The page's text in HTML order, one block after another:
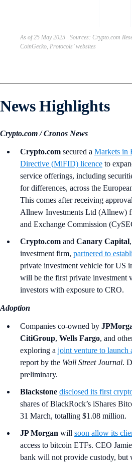
As of 25 May 2025 Sources: Crypto.com
CoinGecko, Protocols’ websites
News Highlights
Crypto.com / Cronos News
Crypto.com secured a Markets in
Directive (MiFID) licence to
service offerings, including
for differences, across the
This comes after receiving
Allnew Investments Ltd (Allnew)
and Exchange Commission
Crypto.com and Canary Capital
investment firm, partnered to
private investment vehicle for US
will be the first private investment
investors with exposure to CRO.
Adoption
Companies co-owned by
CitiGroup, Wells Fargo, and
exploring a joint venture to launch
report by the Wall Street Journal.
preliminary.
Blackstone disclosed its first
shares of BlackRock’s iShares
31 March, totalling $1.08 million.
JP Morgan will soon allow its
access to bitcoin ETFs. CEO
bank will not provide custody, but